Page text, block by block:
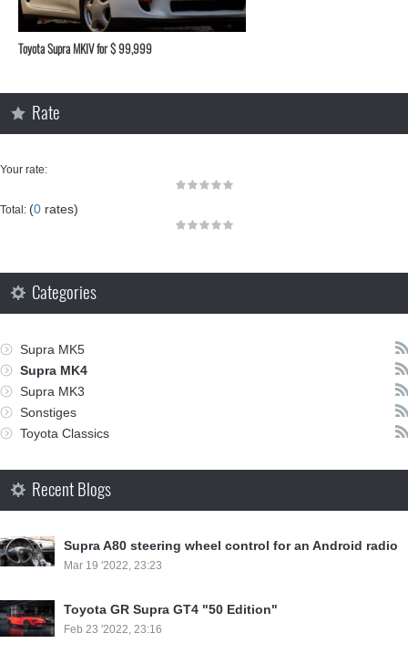
Toyota Supra MKIV for $ 99,999
Rate
Your rate:
Total: (0 rates)
Categories
Supra MK5
Supra MK4
Supra MK3
Sonstiges
Toyota Classics
Recent Blogs
Supra A80 steering wheel control for an Android radio
Mar 19 '2022, 23:23
Toyota GR Supra GT4 "50 Edition"
Feb 23 '2022, 23:16